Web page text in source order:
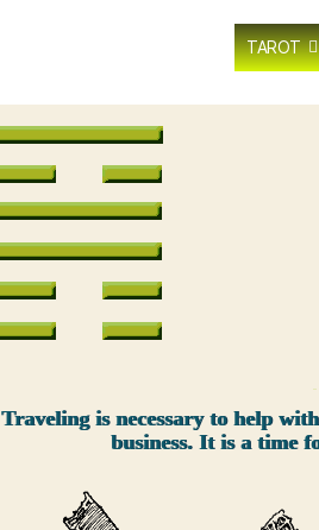
TAROT
Traveling is necessary to help
business. It is a time